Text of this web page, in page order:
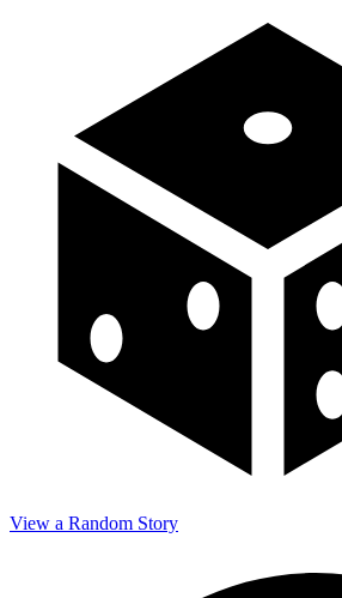
View a Random Story